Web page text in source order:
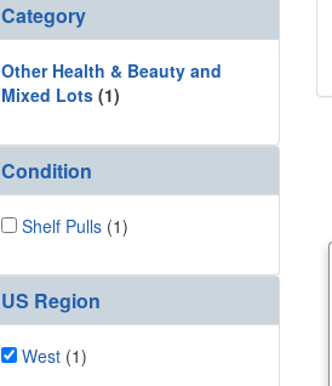
Category
Other Health & Beauty and
Mixed Lots (1)
Condition
Shelf Pulls (1)
US Region
West (1)